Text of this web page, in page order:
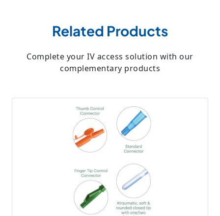
Related Products
Complete your IV access solution with our
complementary products